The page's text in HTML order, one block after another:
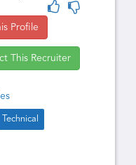
Profile
This Recruiter
Technical